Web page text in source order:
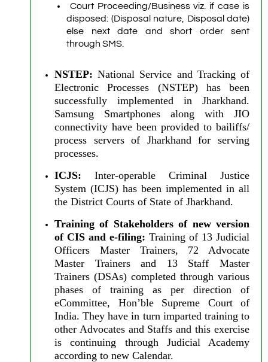
Court Proceeding/Business viz. if case is
disposed: (Disposal nature, Disposal date)
else next date and short order sent
through SMS.
NSTEP:National Service and Tracking of
Electronic Processes (NSTEP) has been
successfully implemented in Jharkhand.
Samsung Smartphones along with JIO
connectivity have been provided to bailiffs/
process servers of Jharkhand for serving
processes.
ICJS: Inter-operable Criminal Justice
System (ICJS) has been implemented in all
the District Courts of State of Jharkhand.
Training of Stakeholders of new version
of CIS and e-filing: Training of 13 Judicial
Officers Master Trainers, 72 Advocate
Master Trainers and 13 Staff Master
Trainers (DSAs) completed through various
phases of training as per direction of
eCommittee, Hon’ble Supreme Court of
India. They have in turn imparted training to
other Advocates and Staffs and this exercise
is continuing through Judicial Academy
according to new Calendar.